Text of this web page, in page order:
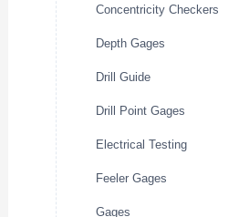
Concentricity Checkers
Depth Gages
Drill Guide
Drill Point Gages
Electrical Testing
Feeler Gages
Gages